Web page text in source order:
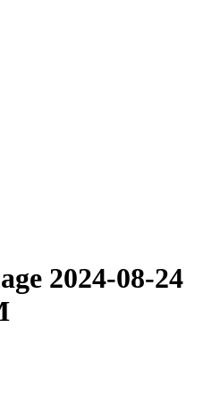
2024-08-24